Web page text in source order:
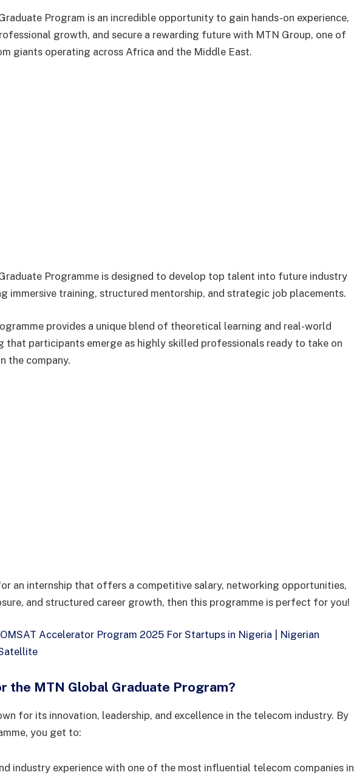
Program is an incredible opportunity to gain hands-on experience,
growth, and secure a rewarding future with MTN Group, one of
giants operating across Africa and the Middle East.
Programme is designed to develop top talent into future industry
immersive training, structured mentorship, and strategic job placements.
provides a unique blend of theoretical learning and real-world
that participants emerge as highly skilled professionals ready to take on
the company.
an internship that offers a competitive salary, networking opportunities,
and structured career growth, then this programme is perfect for you!
Accelerator Program 2025 For Startups in Nigeria | Nigerian
the MTN Global Graduate Program?
for its innovation, leadership, and excellence in the telecom industry. By
you get to:
industry experience with one of the most influential telecom companies in